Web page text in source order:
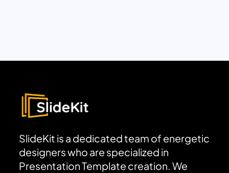
SlideKit is a dedicated team of energetic
designers who are specialized in
Presentation Template creation. We